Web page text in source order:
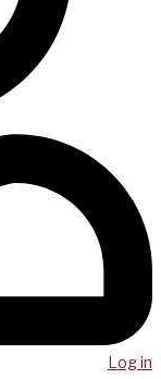
Log in